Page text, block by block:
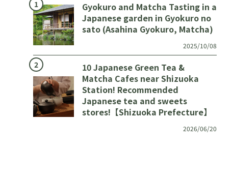
Gyokuro and Matcha Tasting in a
Japanese garden in Gyokuro no
sato (Asahina Gyokuro, Matcha)
2025/10/08
10 Japanese Green Tea &
Matcha Cafes near Shizuoka
Station! Recommended
Japanese tea and sweets
stores!【Shizuoka Prefecture】
2026/06/20